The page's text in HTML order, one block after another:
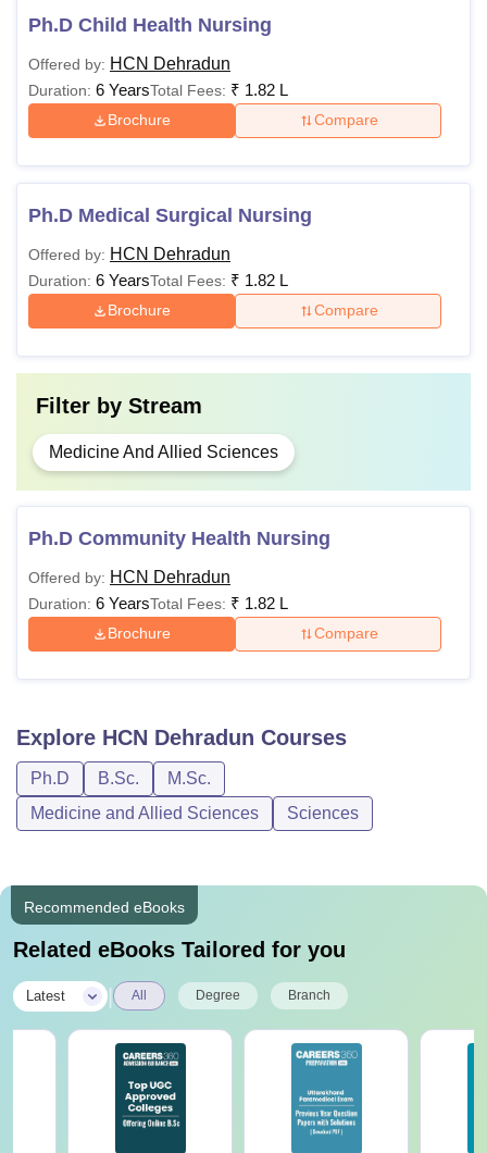
Ph.D Child Health Nursing
Offered by: HCN Dehradun
Duration: 6 YearsTotal Fees: ₹ 1.82 L
Brochure Compare
Ph.D Medical Surgical Nursing
Offered by: HCN Dehradun
Duration: 6 YearsTotal Fees: ₹ 1.82 L
Brochure Compare
Filter by Stream
Medicine And Allied Sciences
Ph.D Community Health Nursing
Offered by: HCN Dehradun
Duration: 6 YearsTotal Fees: ₹ 1.82 L
Brochure Compare
Explore HCN Dehradun Courses
Ph.D B.Sc.
M.Sc.
Medicine and Allied Sciences
Sciences
Recommended eBooks
Related eBooks Tailored for you
Latest All Degree Branch